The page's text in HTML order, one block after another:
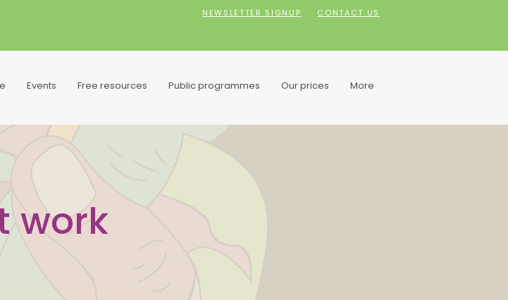
NEWSLETTER SIGNUP CONTACT US
Events Free resources Public programmes Our prices More
work